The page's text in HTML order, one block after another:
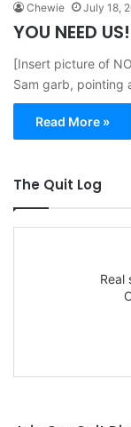
Chewie July 18,
YOU NEED
[Insert picture of
Sam garb, pointing
Read More »
The Quit Log
Real